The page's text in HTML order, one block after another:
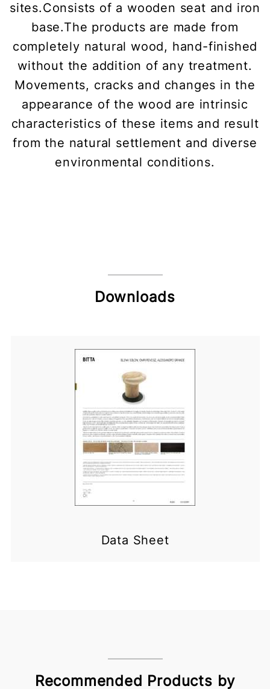
sites.Consists of a wooden seat and iron
base.The products are made from
completely natural wood, hand-finished
without the addition of any treatment.
Movements, cracks and changes in the
appearance of the wood are intrinsic
characteristics of these items and result
from the natural settlement and diverse
environmental conditions.
Downloads
Data Sheet
Recommended Products by